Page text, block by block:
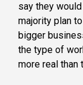
say they
majority plan
bigger
the type of
more real than